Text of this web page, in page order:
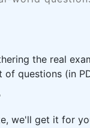
the real
questions (in
we'll get it for